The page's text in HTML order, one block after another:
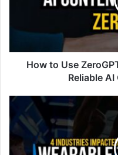
How to Use
Reliable